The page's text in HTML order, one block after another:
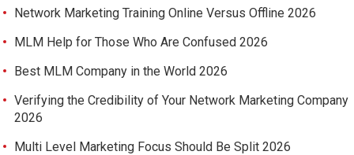
Network Marketing Training Online Versus Offline 2026
MLM Help for Those Who Are Confused 2026
Best MLM Company in the World 2026
Verifying the Credibility of Your Network Marketing Company
2026
Multi Level Marketing Focus Should Be Split 2026